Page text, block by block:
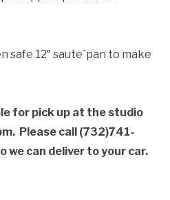
safe 12″ saute´pan to make
for pick up at the studio
Please call (732)741-
we can deliver to your car.